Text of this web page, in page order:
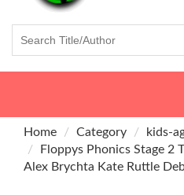
Home Category
kids-
Floppys Phonics Stage 2
Alex Brychta Kate Ruttle